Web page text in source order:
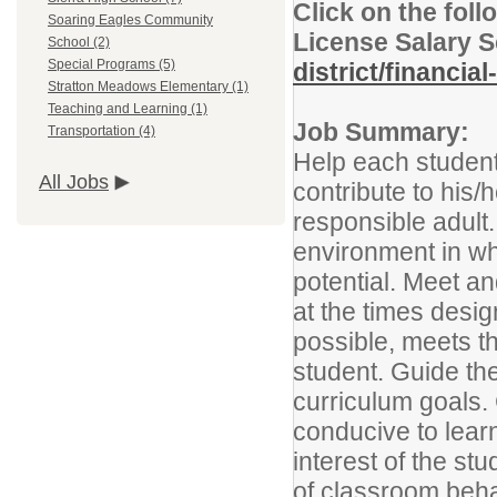
Soaring Eagles Community
School (2)
Special Programs (5)
Stratton Meadows Elementary (1)
Teaching and Learning (1)
Transportation (4)
All Jobs
Click on the
License Salary
district/
Job Summary:
Help each
contribute to his/
responsible
environment in
potential. Meet
at the times
possible, meets
student. Guide
curriculum
conducive to
interest of the